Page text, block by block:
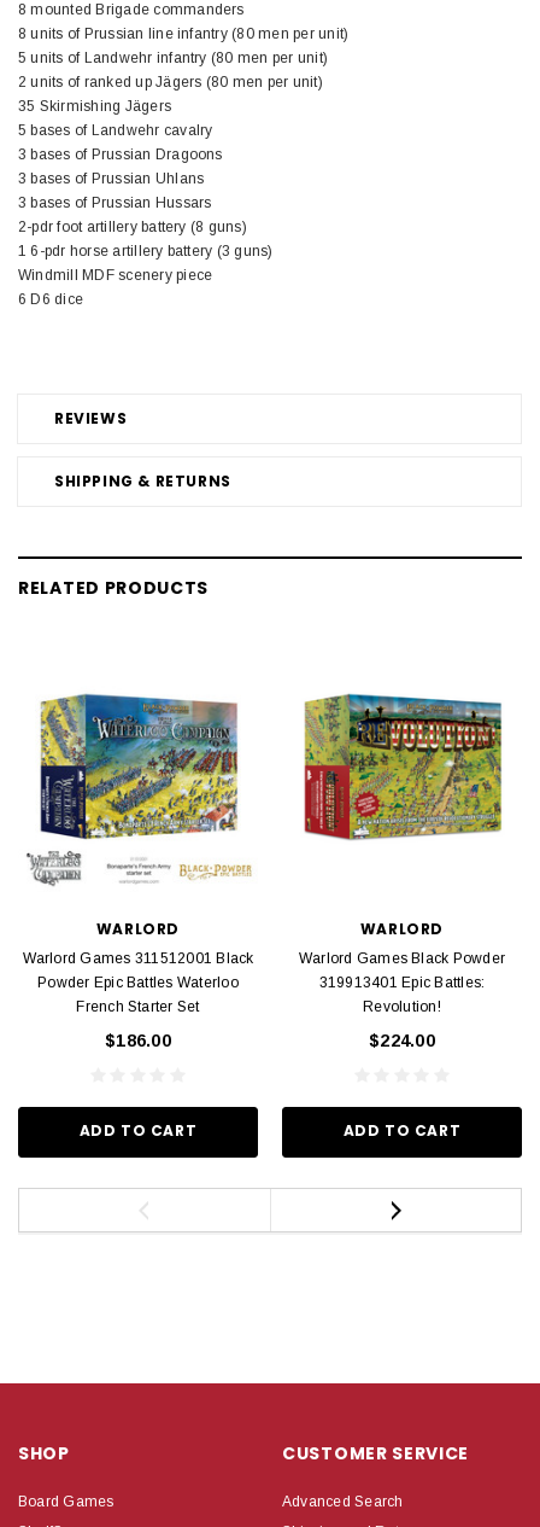
REVIEWS
SHIPPING & RETURNS
8 mounted Brigade commanders
8 units of Prussian line infantry (80 men per unit)
5 units of Landwehr infantry (80 men per unit)
2 units of ranked up Jägers (80 men per unit)
35 Skirmishing Jägers
5 bases of Landwehr cavalry
3 bases of Prussian Dragoons
3 bases of Prussian Uhlans
3 bases of Prussian Hussars
2-pdr foot artillery battery (8 guns)
1 6-pdr horse artillery battery (3 guns)
Windmill MDF scenery piece
6 D6 dice
RELATED PRODUCTS
WARLORD
Warlord Games 311512001 Black
Powder Epic Battles Waterloo
French Starter Set
$186.00
ADD TO CART
WARLORD
Warlord Games Black Powder
319913401 Epic Battles:
Revolution!
$224.00
ADD TO CART
SHOP
Board Games
CUSTOMER SERVICE
Advanced Search